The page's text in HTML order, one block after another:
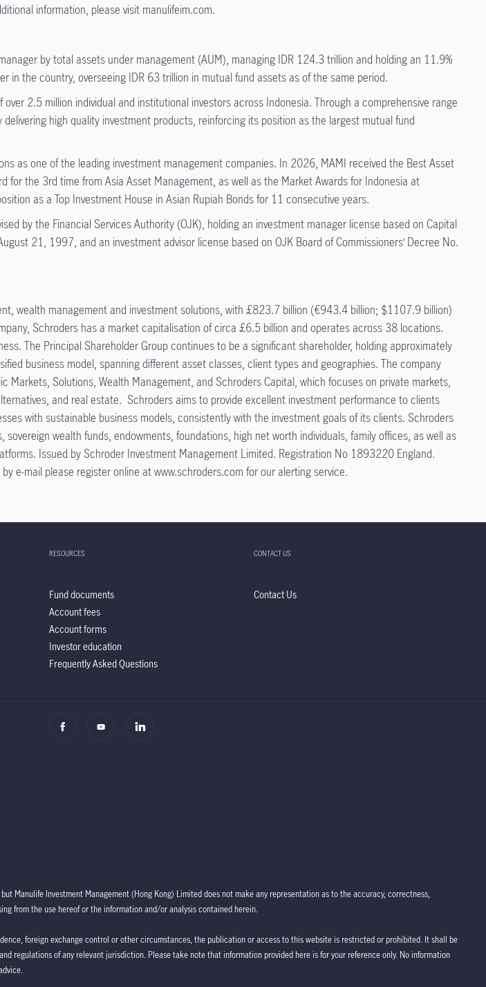
information, please visit manulifeim.com.
by total assets under management (AUM), managing IDR 124.3 trillion and holding an 11.9%
the country, overseeing IDR 63 trillion in mutual fund assets as of the same period.
2.5 million individual and institutional investors across Indonesia. Through a comprehensive range
high quality investment products, reinforcing its position as the largest mutual fund
as one of the leading investment management companies. In 2026, MAMI received the Best Asset
the 3rd time from Asia Asset Management, as well as the Market Awards for Indonesia at
as a Top Investment House in Asian Rupiah Bonds for 11 consecutive years.
by the Financial Services Authority (OJK), holding an investment manager license based on Capital
21, 1997, and an investment advisor license based on OJK Board of Commissioners’ Decree No.
wealth management and investment solutions, with £823.7 billion (€943.4 billion; $1107.9 billion)
Schroders has a market capitalisation of circa £6.5 billion and operates across 38 locations.
The Principal Shareholder Group continues to be a significant shareholder, holding approximately
business model, spanning different asset classes, client types and geographies. The company
Solutions, Wealth Management, and Schroders Capital, which focuses on private markets,
and real estate. Schroders aims to provide excellent investment performance to clients
with sustainable business models, consistently with the investment goals of its clients. Schroders
wealth funds, endowments, foundations, high net worth individuals, family offices, as well as
Issued by Schroder Investment Management Limited. Registration No 1893220 England.
e-mail please register online at www.schroders.com for our alerting service.
RESOURCES
Fund documents
Account fees
Account forms
Investor education
Frequently Asked Questions
CONTACT US
Contact Us
Manulife Investment Management (Hong Kong) Limited does not make any representation as to the accuracy, correctness,
from the use hereof or the information and/or analysis contained herein.
foreign exchange control or other circumstances, the publication or access to this website is restricted or prohibited. It shall be
regulations of any relevant jurisdiction. Please take note that information provided here is for your reference only. No information